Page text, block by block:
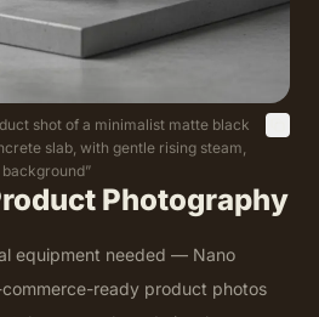
shot of a minimalist matte black
slab, with gentle rising steam,
”
Photography
equipment needed — Nano
ready product photos